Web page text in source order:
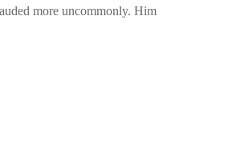
more uncommonly. Him